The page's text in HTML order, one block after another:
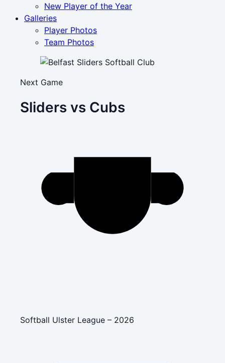
New Player of the Year
Galleries
Player Photos
Team Photos
Next Game
Sliders vs Cubs
Softball Ulster League – 2026